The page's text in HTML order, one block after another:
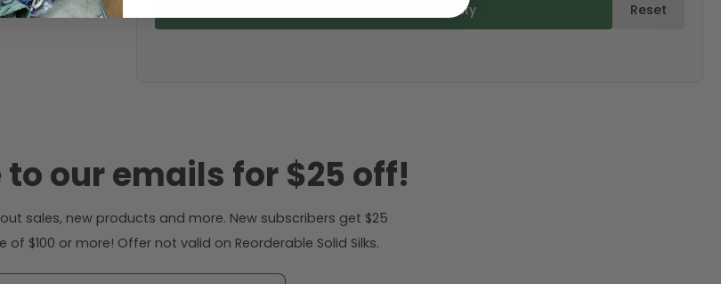
Calculate & Add to Quantity Reset
our emails for $25 off!
sales, new products and more. New subscribers get $25
$100 or more! Offer not valid on Reorderable Solid Silks.